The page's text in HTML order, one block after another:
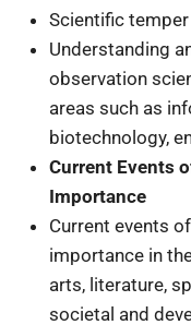
Scientific temper
Understanding
observation
areas such as
biotechnology,
Current Events
Importance
Current events
importance in
arts, literature,
societal and